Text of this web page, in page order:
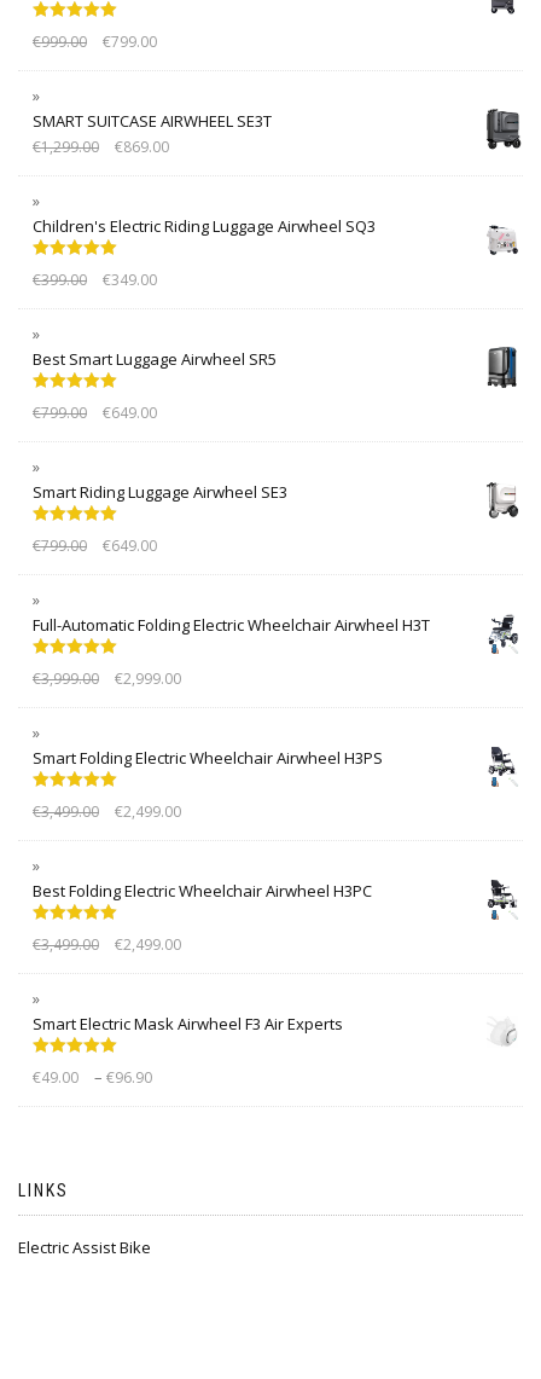
out of 5
€999.00 €799.00
SMART SUITCASE AIRWHEEL SE3T
€1,299.00 €869.00
Children's Electric Riding Luggage Airwheel SQ3
out of 5
€399.00 €349.00
Best Smart Luggage Airwheel SR5
out of 5
€799.00 €649.00
Smart Riding Luggage Airwheel SE3
out of 5
€799.00 €649.00
Full-Automatic Folding Electric Wheelchair Airwheel H3T
out of 5
€3,999.00 €2,999.00
Smart Folding Electric Wheelchair Airwheel H3PS
out of 5
€3,499.00 €2,499.00
Best Folding Electric Wheelchair Airwheel H3PC
out of 5
€3,499.00 €2,499.00
Smart Electric Mask Airwheel F3 Air Experts
out of 5
€49.00 – €96.90
LINKS
Electric Assist Bike